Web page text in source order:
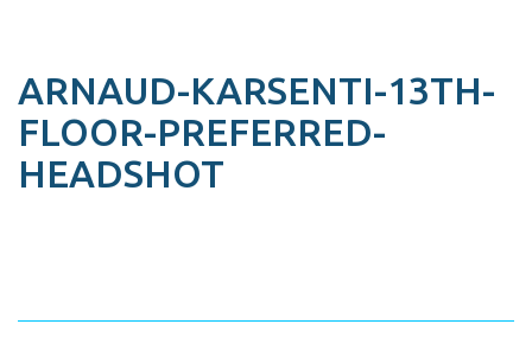
ARNAUD-KARSENTI-13TH-
FLOOR-PREFERRED-
HEADSHOT